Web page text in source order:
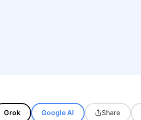
Grok Google AI Share